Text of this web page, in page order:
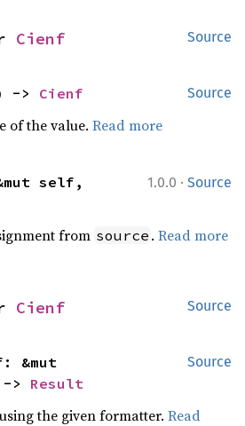
Source
Cienf
Source
-> Cienf
of the value.Read more
1.0.0 · Source
self,
from source .Read more
Source
Cienf
Source
> Result
the given formatter.Read